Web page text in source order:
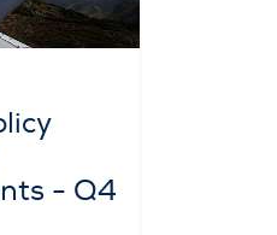
- Q4